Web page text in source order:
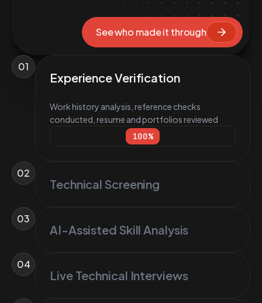
See who made it through
01
Experience Verification
Work history analysis, reference checks
conducted, resume and portfolios reviewed
100%
02
Technical Screening
03
AI-Assisted Skill Analysis
04
Live Technical Interviews